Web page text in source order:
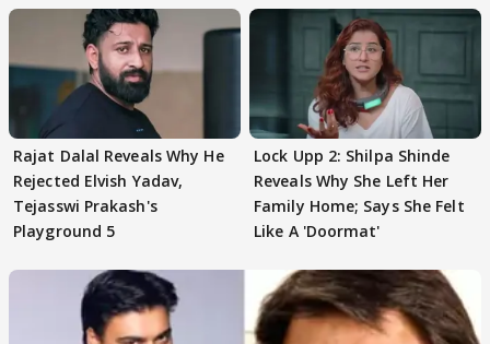
Rajat Dalal Reveals Why He
Rejected Elvish Yadav,
Tejasswi Prakash's
Playground 5
Lock Upp 2: Shilpa Shinde
Reveals Why She Left Her
Family Home; Says She Felt
Like A 'Doormat'